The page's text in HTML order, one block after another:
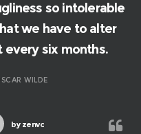
so intolerable
we have to alter
every six months.
WILDE
byzenvc